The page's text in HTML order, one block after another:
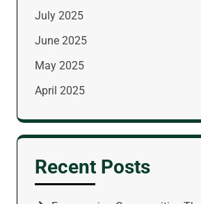
July 2025
June 2025
May 2025
April 2025
Recent Posts